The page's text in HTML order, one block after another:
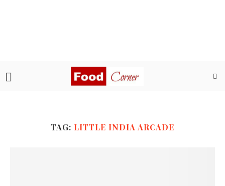
TAG: LITTLE INDIA ARCADE